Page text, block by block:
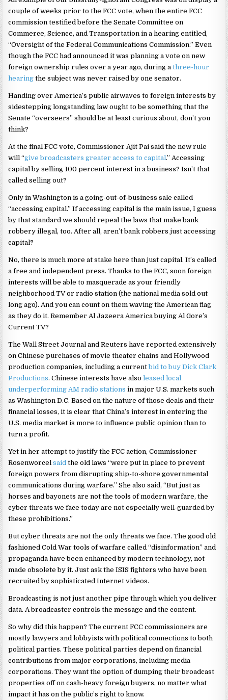
couple of weeks prior to the FCC vote, when the entire FCC
commission testified before the Senate Committee on
Commerce, Science, and Transportation in a hearing entitled,
“Oversight of the Federal Communications Commission.” Even
though the FCC had announced it was planning a vote on new
foreign ownership rules over a year ago, during athree-hour
hearing the subject was never raised by one senator.
Handing over America’s public airwaves to foreign interests by
sidestepping longstanding law ought to be something that the
Senate “overseers” should be at least curious about, don’t you
think?
At the final FCC vote, Commissioner Ajit Pai said the new rule
will “give broadcasters greater access to capital.” Accessing
capital by selling 100 percent interest in a business? Isn’t that
called selling out?
Only in Washington is a going-out-of-business sale called
“accessing capital.” If accessing capital is the main issue, I guess
by that standard we should repeal the laws that make bank
robbery illegal, too. After all, aren’t bank robbers just accessing
capital?
No, there is much more at stake here than just capital. It’s called
a free and independent press. Thanks to the FCC, soon foreign
interests will be able to masquerade as your friendly
neighborhood TV or radio station (the national media sold out
long ago). And you can count on them waving the American flag
as they do it. Remember Al Jazeera America buying Al Gore’s
Current TV?
The Wall Street Journal and Reuters have reported extensively
on Chinese purchases of movie theater chains and Hollywood
production companies, including a currentbid to buy Dick Clark
Productions. Chinese interests have alsoleased local
underperforming AM radio stations in major U.S. markets such
as Washington D.C. Based on the nature of those deals and their
financial losses, it is clear that China’s interest in entering the
U.S. media market is more to influence public opinion than to
turn a profit.
Yet in her attempt to justify the FCC action, Commissioner
Rosenworcelsaid the old laws “were put in place to prevent
foreign powers from disrupting ship-to-shore governmental
communications during warfare.” She also said, “But just as
horses and bayonets are not the tools of modern warfare, the
cyber threats we face today are not especially well-guarded by
these prohibitions.”
But cyber threats are not the only threats we face. The good old
fashioned Cold War tools of warfare called “disinformation” and
propaganda have been enhanced by modern technology, not
made obsolete by it. Just ask the ISIS fighters who have been
recruited by sophisticated Internet videos.
Broadcasting is not just another pipe through which you deliver
data. A broadcaster controls the message and the content.
So why did this happen? The current FCC commissioners are
mostly lawyers and lobbyists with political connections to both
political parties. These political parties depend on financial
contributions from major corporations, including media
corporations. They want the option of dumping their broadcast
properties off on cash-heavy foreign buyers, no matter what
impact it has on the public’s right to know.